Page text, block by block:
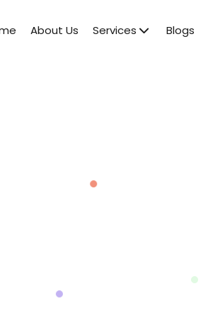
About Us Services Blogs